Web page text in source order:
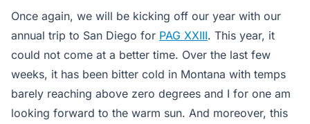
Once again, we will be kicking off our year with our
annual trip to San Diego for PAG XXIII. This year, it
could not come at a better time. Over the last few
weeks, it has been bitter cold in Montana with temps
barely reaching above zero degrees and I for one am
looking forward to the warm sun. And moreover, this